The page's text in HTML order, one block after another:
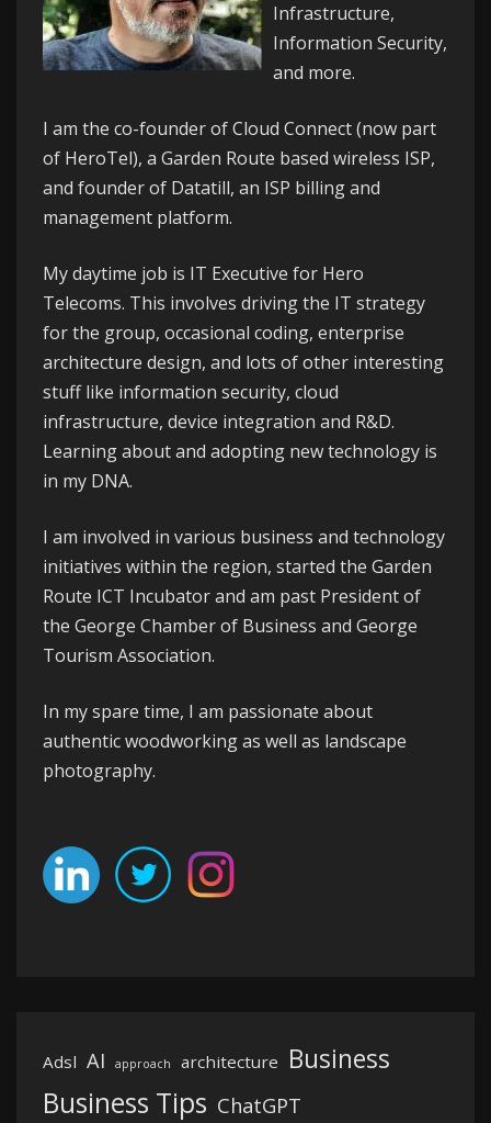
Infrastructure,
Information Security,
and more.
I am the co-founder ofCloud Connect(now part
of HeroTel), a Garden Route based wireless ISP,
and founder of Datatill, an ISP billing and
management platform.
My daytime job is IT Executive for Hero
Telecoms. This involves driving the IT strategy
for the group, occasional coding, enterprise
architecture design, and lots of other interesting
stuff like information security, cloud
infrastructure, device integration and R&D.
Learning about and adopting new technology is
in my DNA.
I am involved in various business and technology
initiatives within the region, started the Garden
Route ICT Incubatorand am past President of
the George Chamber of Business and George
Tourism Association.
In my spare time, I am passionate about
authentic woodworking as well as landscape
photography.
Adsl AI approach architecture Business
Business Tips ChatGPT